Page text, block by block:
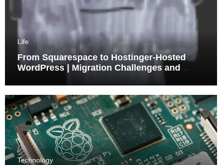
Life
From Squarespace to Hostinger-Hosted
WordPress | Migration Challenges and
Technology